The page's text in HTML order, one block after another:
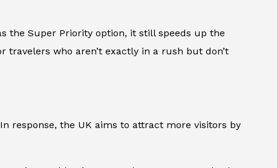
the Super Priority option, it still speeds up the
travelers who aren’t exactly in a rush but don’t
response, the UK aims to attract more visitors by